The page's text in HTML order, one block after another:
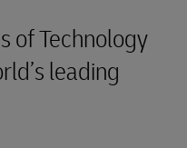
of Technology
leading